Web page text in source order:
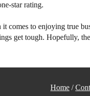
star rating.
comes to enjoying true
get tough. Hopefully,
Home /